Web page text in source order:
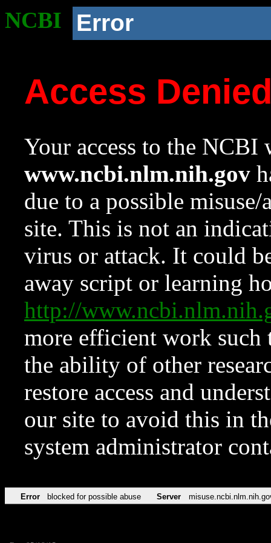
NCBI Error
Access
Your access to the NCBI
www.ncbi.nlm.nih.gov
due to a possible
site. This is not an
virus or attack. It could
away script or learning
http://
more efficient work such
the ability of other
restore access and
our site to avoid this in
system administrator
Error blocked for possible abuse Server